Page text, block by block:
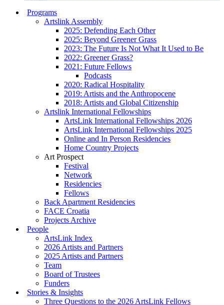
Programs
Artslink Assembly
2025: Defending Each Other
2025: Beyond Greener Grass
2023: The Future Is Not What It Used to Be
2022: Greener Grass?
2021: Future Fellows
Podcasts
2020: Radical Hospitality
2019: Artists and the Anthropocene
2018: Artists and Global Citizenship
Artslink International Fellowships
ArtsLink International Fellowships 2026
ArtsLink International Fellowships 2025
Online and In Person Residencies
Home Country Projects
Art Prospect
Festival
Network
Residencies
Fellows
Back Apartment Residencies
FACE Croatia
Projects Archive
People
ArtsLink Index
2026 Artists and Partners
2025 Artists and Partners
Team
Board of Trustees
Funders
Stories & Insights
Three Questions to the 2026 ArtsLink Fellows